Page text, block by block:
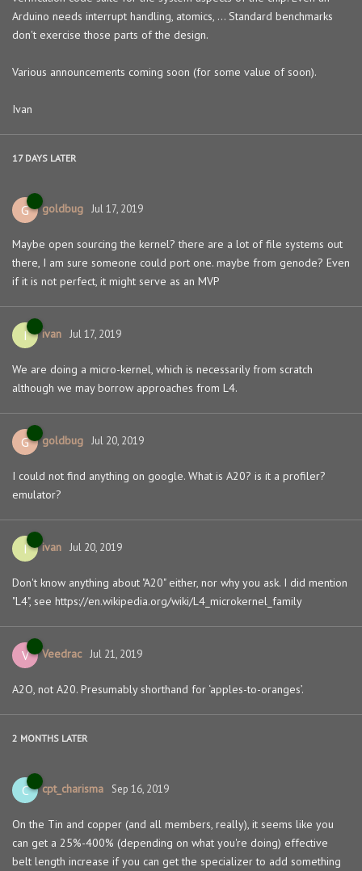
Arduino needs interrupt handling, atomics, ... Standard benchmarks
don't exercise those parts of the design.
Various announcements coming soon (for some value of soon).
Ivan
17 DAYS LATER
G goldbug Jul 17, 2019
Maybe open sourcing the kernel? there are a lot of file systems out
there, I am sure someone could port one. maybe from genode? Even
if it is not perfect, it might serve as an MVP
I ivan Jul 17, 2019
We are doing a micro-kernel, which is necessarily from scratch
although we may borrow approaches from L4.
G goldbug Jul 20, 2019
I could not find anything on google. What is A20? is it a profiler?
emulator?
I ivan Jul 20, 2019
Don't know anything about "A20" either, nor why you ask. I did mention
"L4", see https://en.wikipedia.org/wiki/L4_microkernel_family
V Veedrac Jul 21, 2019
A2O, not A20. Presumably shorthand for ‘apples-to-oranges’.
2 MONTHS LATER
C cpt_charisma Sep 16, 2019
On the Tin and copper (and all members, really), it seems like you
can get a 25%-400% (depending on what you're doing) effective
belt length increase if you can get the specializer to add something